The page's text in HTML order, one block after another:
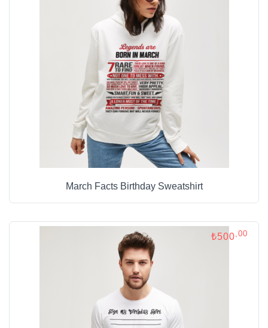
March Facts Birthday Sweatshirt
₺500 ,00